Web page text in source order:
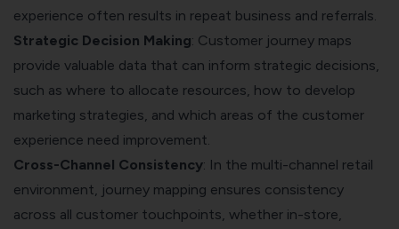
experience often results in repeat business and referrals.
Strategic Decision Making: Customer journey maps
provide valuable data that can inform strategic decisions,
such as where to allocate resources, how to develop
marketing strategies, and which areas of the customer
experience need improvement.
Cross-Channel Consistency: In the multi-channel retail
environment, journey mapping ensures consistency
across all customer touchpoints, whether in-store,